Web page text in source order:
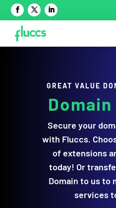
GREAT VALUE
Secure your
with Fluccs.
of extensions
today! Or
Domain to us to
services